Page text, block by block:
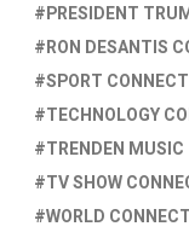
PRESIDENT
RON DESANTIS
SPORT
TECHNOLOGY
TRENDEN MUSIC
TV SHOW
WORLD